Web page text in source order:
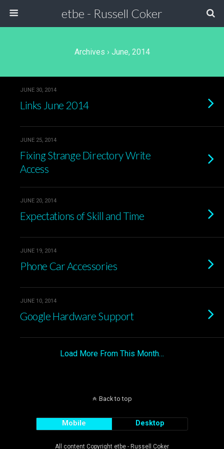
etbe - Russell Coker
Archives › June, 2014
JUNE 30, 2014
Links June 2014
JUNE 25, 2014
Fixing Strange Directory Write
Access
JUNE 20, 2014
Expectations of Skill and Time
JUNE 19, 2014
Phone Car Accessories
JUNE 10, 2014
Google Hardware Support
Load More From This Month…
Back to top
Mobile Desktop
All content Copyright etbe - Russell Coker